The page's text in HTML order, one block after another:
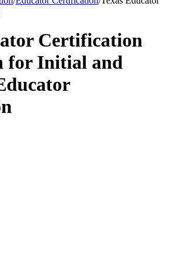
Certification
for Initial and